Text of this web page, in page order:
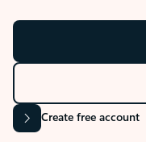
Create free account